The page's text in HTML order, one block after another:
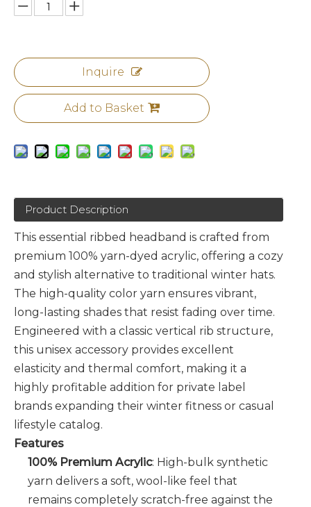
Inquire
Add to Basket
Product Description
This essential ribbed headband is crafted from
premium 100% yarn-dyed acrylic, offering a cozy
and stylish alternative to traditional winter hats.
The high-quality color yarn ensures vibrant,
long-lasting shades that resist fading over time.
Engineered with a classic vertical rib structure,
this unisex accessory provides excellent
elasticity and thermal comfort, making it a
highly profitable addition for private label
brands expanding their winter fitness or casual
lifestyle catalog.
Features
100% Premium Acrylic: High-bulk synthetic
yarn delivers a soft, wool-like feel that
remains completely scratch-free against the